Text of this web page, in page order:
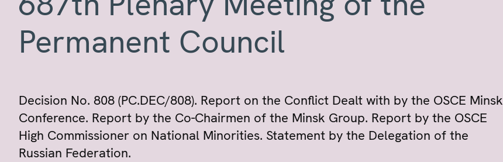
Permanent Council
Decision No. 808 (PC.DEC/808). Report on the Conflict Dealt with by the OSCE Minsk
Conference. Report by the Co-Chairmen of the Minsk Group. Report by the OSCE
High Commissioner on National Minorities. Statement by the Delegation of the
Russian Federation.